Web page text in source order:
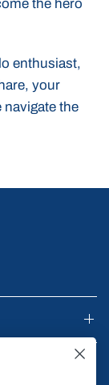
the hero
enthusiast,
your
navigate the